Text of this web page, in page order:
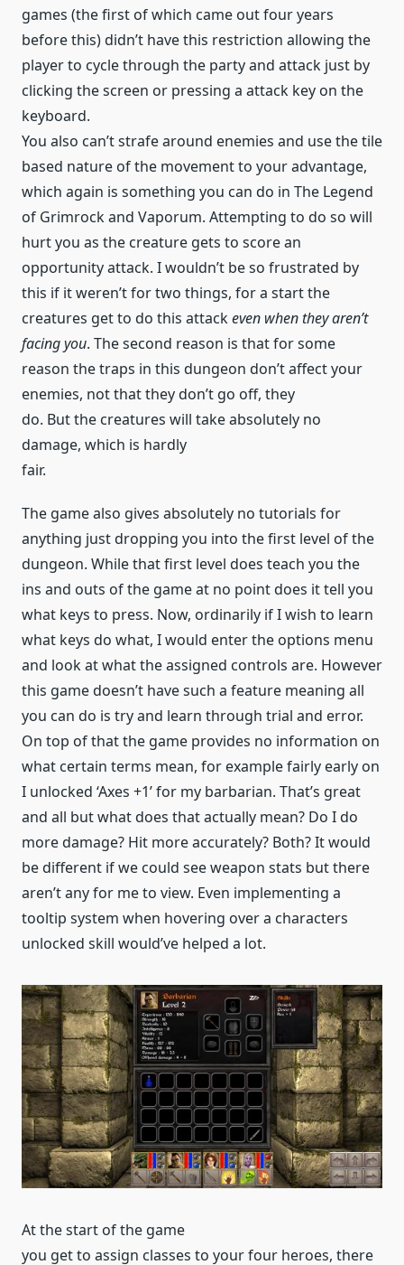
games (the first of which came out four years
before this) didn’t have this restriction allowing the
player to cycle through the party and attack just by
clicking the screen or pressing a attack key on the
keyboard.
You also can’t strafe around enemies and use the tile
based nature of the movement to your advantage,
which again is something you can do in The Legend
of Grimrock and Vaporum. Attempting to do so will
hurt you as the creature gets to score an
opportunity attack. I wouldn’t be so frustrated by
this if it weren’t for two things, for a start the
creatures get to do this attackeven when they aren’t
facing you. The second reason is that for some
reason the traps in this dungeon don’t affect your
enemies, not that they don’t go off, they
do. But the creatures will take absolutely no
damage, which is hardly
fair.
The game also gives absolutely no tutorials for
anything just dropping you into the first level of the
dungeon. While that first level does teach you the
ins and outs of the game at no point does it tell you
what keys to press. Now, ordinarily if I wish to learn
what keys do what, I would enter the options menu
and look at what the assigned controls are. However
this game doesn’t have such a feature meaning all
you can do is try and learn through trial and error.
On top of that the game provides no information on
what certain terms mean, for example fairly early on
I unlocked ‘Axes +1’ for my barbarian. That’s great
and all but what does that actually mean? Do I do
more damage? Hit more accurately? Both? It would
be different if we could see weapon stats but there
aren’t any for me to view. Even implementing a
tooltip system when hovering over a characters
unlocked skill would’ve helped a lot.
At the start of the game
you get to assign classes to your four heroes, there